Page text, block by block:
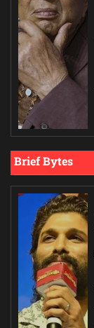
Brief Bytes